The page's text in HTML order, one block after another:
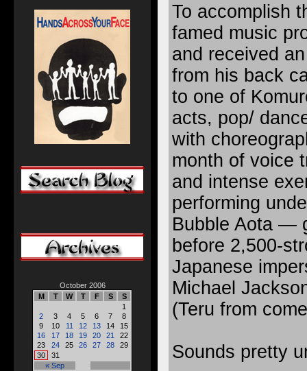
To accomplish
famed music
and received
from his back
to one of
acts, pop/
with
month of voice
and intense
performing
Bubble Aota —
before 2,500-
Japanese
Michael
(Teru from
Sounds pretty
October 2006
M
T W T F S S
« Sep
1
2
3 4 5 6 7
8
9
10 11 12 13 14
15
16
17 18 19 20 21
22
23
24 25 26 27 28
29
30
31